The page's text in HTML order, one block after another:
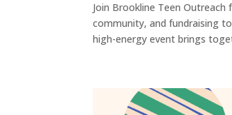
Join Brookline Teen
community, and fundraising
high-energy event brings